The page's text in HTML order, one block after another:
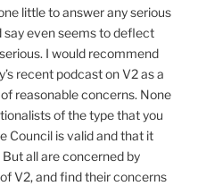
little to answer any serious
say even seems to deflect
I would recommend
recent podcast on V2 as a
reasonable concerns. None
of the type that you
Council is valid and that it
all are concerned by
V2, and find their concerns